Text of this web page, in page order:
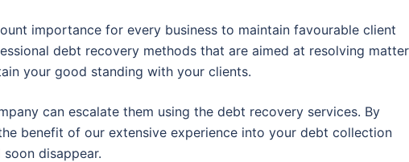
importance for every business to maintain favourable client
debt recovery methods that are aimed at resolving
your good standing with your clients.
can escalate them using the debt recovery services. By
benefit of our extensive experience into your debt collection
disappear.